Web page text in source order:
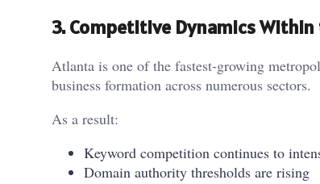
3. Competitive Dynamics
Atlanta is one of the fastest-growing
business formation across numerous sectors.
As a result:
Keyword competition continues to
Domain authority thresholds are rising